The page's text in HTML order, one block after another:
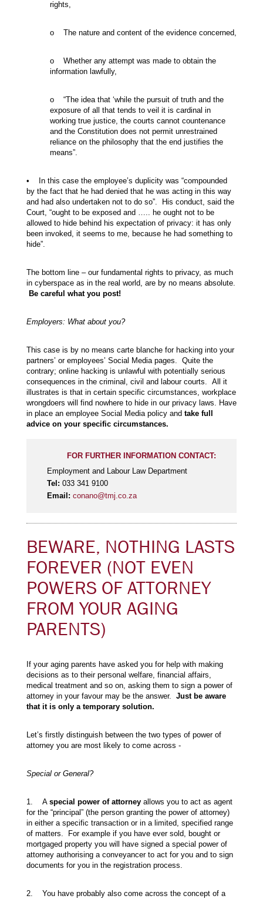
rights,
o The nature and content of the evidence concerned,
o Whether any attempt was made to obtain the
information lawfully,
o “The idea that ‘while the pursuit of truth and the
exposure of all that tends to veil it is cardinal in
working true justice, the courts cannot countenance
and the Constitution does not permit unrestrained
reliance on the philosophy that the end justifies the
means”.
• In this case the employee’s duplicity was “compounded
by the fact that he had denied that he was acting in this way
and had also undertaken not to do so”. His conduct, said the
Court, “ought to be exposed and ….. he ought not to be
allowed to hide behind his expectation of privacy: it has only
been invoked, it seems to me, because he had something to
hide”.
The bottom line – our fundamental rights to privacy, as much
in cyberspace as in the real world, are by no means absolute.
Be careful what you post!
Employers: What about you?
This case is by no means carte blanche for hacking into your
partners’ or employees’ Social Media pages. Quite the
contrary; online hacking is unlawful with potentially serious
consequences in the criminal, civil and labour courts. All it
illustrates is that in certain specific circumstances, workplace
wrongdoers will find nowhere to hide in our privacy laws. Have
in place an employee Social Media policy and take full
advice on your specific circumstances.
FOR FURTHER INFORMATION CONTACT:
Employment and Labour Law Department
Tel: 033 341 9100
Email: conano@tmj.co.za
BEWARE, NOTHING LASTS
FOREVER (NOT EVEN
POWERS OF ATTORNEY
FROM YOUR AGING
PARENTS)
If your aging parents have asked you for help with making
decisions as to their personal welfare, financial affairs,
medical treatment and so on, asking them to sign a power of
attorney in your favour may be the answer. Just be aware
that it is only a temporary solution.
Let’s firstly distinguish between the two types of power of
attorney you are most likely to come across -
Special or General?
1. A special power of attorney allows you to act as agent
for the “principal” (the person granting the power of attorney)
in either a specific transaction or in a limited, specified range
of matters. For example if you have ever sold, bought or
mortgaged property you will have signed a special power of
attorney authorising a conveyancer to act for you and to sign
documents for you in the registration process.
2. You have probably also come across the concept of a